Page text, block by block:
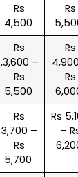
Rs
4,500
Rs
Rs
,3,600 –
Rs
5,500
Rs
Rs
Rs
3,700 –
Rs
5,700
Rs
–